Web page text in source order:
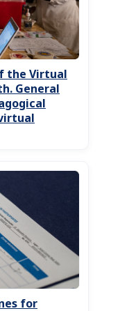
the Virtual
General
for